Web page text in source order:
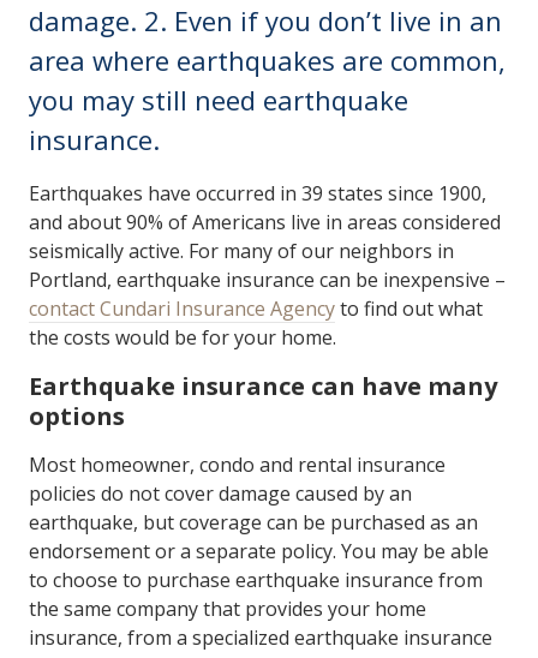
damage. 2. Even if you don’t live in an
area where earthquakes are common,
you may still need earthquake
insurance.
Earthquakes have occurred in 39 states since 1900,
and about 90% of Americans live in areas considered
seismically active. For many of our neighbors in
Portland, earthquake insurance can be inexpensive –
contact Cundari Insurance Agencyto find out what
the costs would be for your home.
Earthquake insurance can have many
options
Most homeowner, condo and rental insurance
policies do not cover damage caused by an
earthquake, but coverage can be purchased as an
endorsement or a separate policy. You may be able
to choose to purchase earthquake insurance from
the same company that provides your home
insurance, from a specialized earthquake insurance